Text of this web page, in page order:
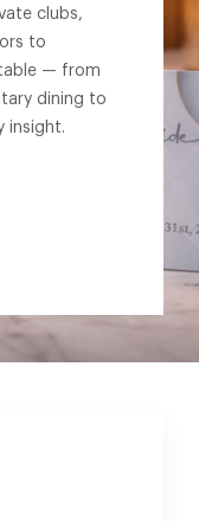
clubs,
to
— from
dining to
insight.